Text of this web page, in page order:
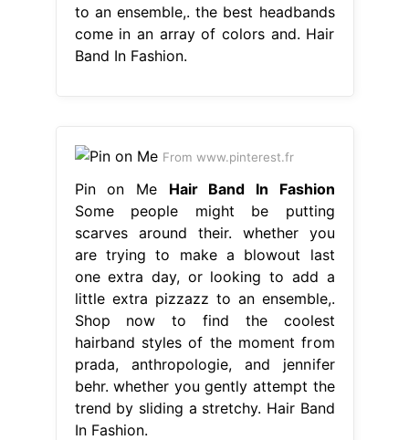
to an ensemble,. the best headbands
come in an array of colors and. Hair
Band In Fashion.
From www.pinterest.fr
Pin on Me Hair Band In Fashion
Some people might be putting
scarves around their. whether you
are trying to make a blowout last
one extra day, or looking to add a
little extra pizzazz to an ensemble,.
Shop now to find the coolest
hairband styles of the moment from
prada, anthropologie, and jennifer
behr. whether you gently attempt the
trend by sliding a stretchy. Hair Band
In Fashion.